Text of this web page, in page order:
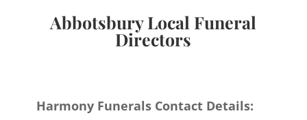
Abbotsbury Local Funeral
Directors
Harmony Funerals Contact Details: